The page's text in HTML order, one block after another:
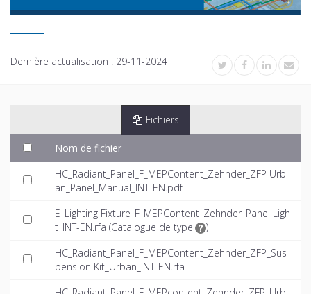
Dernière actualisation : 29-11-2024
Fichiers
Nom de fichier
HC_Radiant_Panel_F_MEPContent_Zehnder_ZFP Urb
an_Panel_Manual_INT-EN.pdf
E_Lighting Fixture_F_MEPContent_Zehnder_Panel Ligh
t_INT-EN.rfa (Catalogue de type
)
HC_Radiant_Panel_F_MEPContent_Zehnder_ZFP_Sus
pension Kit_Urban_INT-EN.rfa